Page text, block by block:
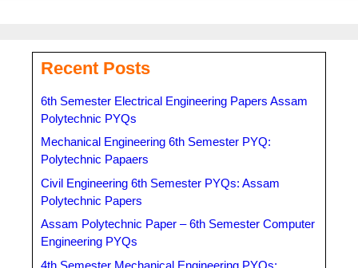
Recent Posts
6th Semester Electrical Engineering Papers Assam
Polytechnic PYQs
Mechanical Engineering 6th Semester PYQ:
Polytechnic Papaers
Civil Engineering 6th Semester PYQs: Assam
Polytechnic Papers
Assam Polytechnic Paper – 6th Semester Computer
Engineering PYQs
4th Semester Mechanical Engineering PYQs: